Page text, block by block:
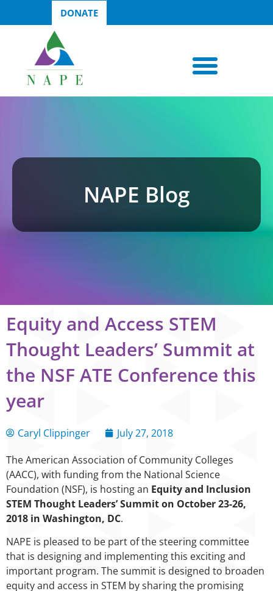
DONATE
NAPE Blog
Equity and Access STEM
Thought Leaders’ Summit at
the NSF ATE Conference this
year
Caryl Clippinger
July 27, 2018
The American Association of Community Colleges
(AACC), with funding from the National Science
Foundation (NSF), is hosting an Equity and Inclusion
STEM Thought Leaders’ Summit on October 23-26,
2018 in Washington, DC.
NAPE is pleased to be part of the steering committee
that is designing and implementing this exciting and
important program. The summit is designed to broaden
equity and access in STEM by sharing the promising